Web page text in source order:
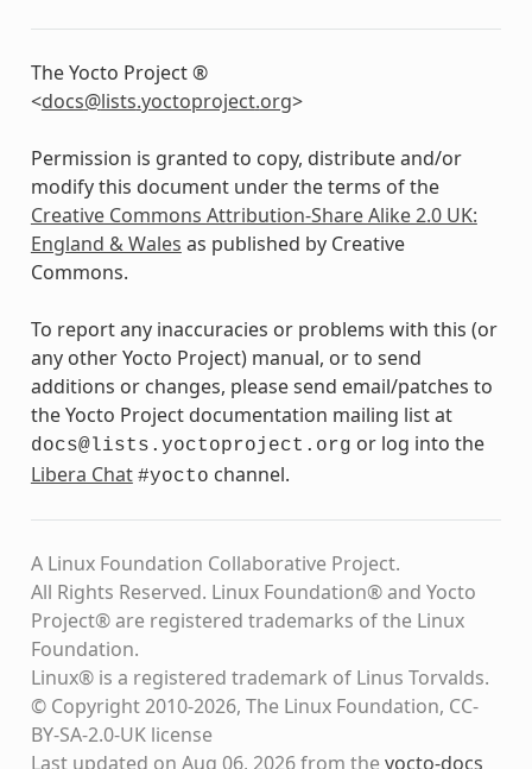
The Yocto Project ®
<docs@lists.yoctoproject.org>
Permission is granted to copy, distribute and/or
modify this document under the terms of the
Creative Commons Attribution-Share Alike 2.0 UK:
England & Wales as published by Creative
Commons.
To report any inaccuracies or problems with this (or
any other Yocto Project) manual, or to send
additions or changes, please send email/patches to
the Yocto Project documentation mailing list at
docs@lists.yoctoproject.org or log into the
Libera Chat #yocto channel.
A Linux Foundation Collaborative Project.
All Rights Reserved. Linux Foundation® and Yocto
Project® are registered trademarks of the Linux
Foundation.
Linux® is a registered trademark of Linus Torvalds.
© Copyright 2010-2026, The Linux Foundation, CC-
BY-SA-2.0-UK license
Last updated on Aug 06, 2026 from theyocto-docs